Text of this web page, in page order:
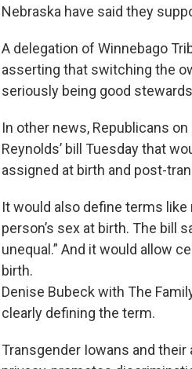
Nebraska have said they
A delegation of Winnebago
asserting that switching the
seriously being good
In other news, Republicans
Reynolds’ bill Tuesday that
assigned at birth and post-
It would also define terms like
person’s sex at birth. The bill
unequal.” And it would allow
birth.
Denise Bubeck with The
clearly defining the term.
Transgender Iowans and